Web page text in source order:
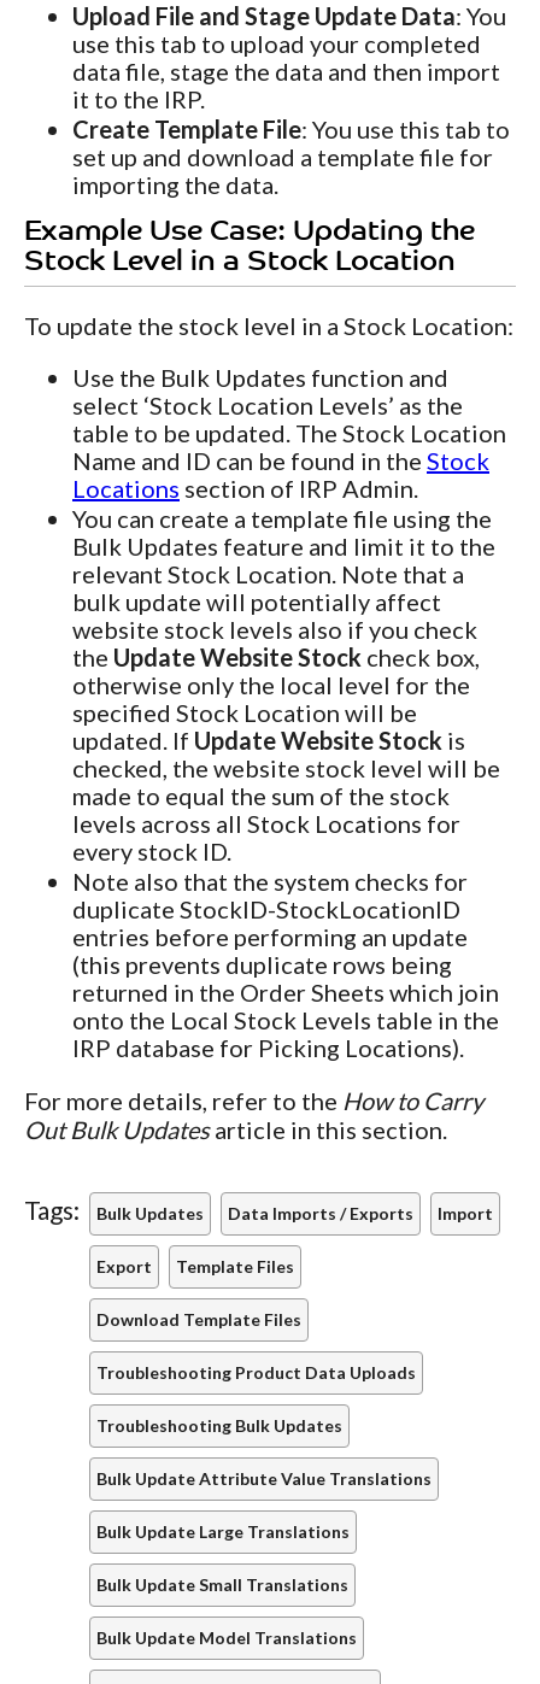
Upload File and Stage Update Data: You
use this tab to upload your completed
data file, stage the data and then import
it to the IRP.
Create Template File: You use this tab to
set up and download a template file for
importing the data.
Example Use Case: Updating the
Stock Level in a Stock Location
To update the stock level in a Stock Location:
Use the Bulk Updates function and
select ‘Stock Location Levels’ as the
table to be updated. The Stock Location
Name and ID can be found in the Stock
Locations section of IRP Admin.
You can create a template file using the
Bulk Updates feature and limit it to the
relevant Stock Location. Note that a
bulk update will potentially affect
website stock levels also if you check
the Update Website Stock check box,
otherwise only the local level for the
specified Stock Location will be
updated. If Update Website Stock is
checked, the website stock level will be
made to equal the sum of the stock
levels across all Stock Locations for
every stock ID.
Note also that the system checks for
duplicate StockID-StockLocationID
entries before performing an update
(this prevents duplicate rows being
returned in the Order Sheets which join
onto the Local Stock Levels table in the
IRP database for Picking Locations).
For more details, refer to the How to Carry
Out Bulk Updatesarticle in this section.
Tags: Bulk Updates Data Imports / Exports Import
Export Template Files
Download Template Files
Troubleshooting Product Data Uploads
Troubleshooting Bulk Updates
Bulk Update Attribute Value Translations
Bulk Update Large Translations
Bulk Update Small Translations
Bulk Update Model Translations